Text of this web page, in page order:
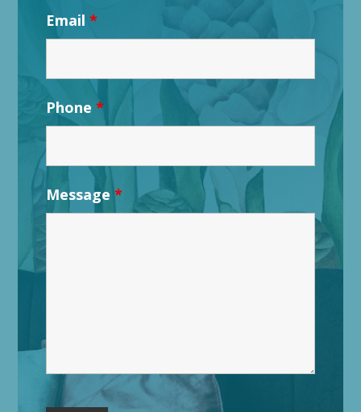
Email*
Phone*
Message*